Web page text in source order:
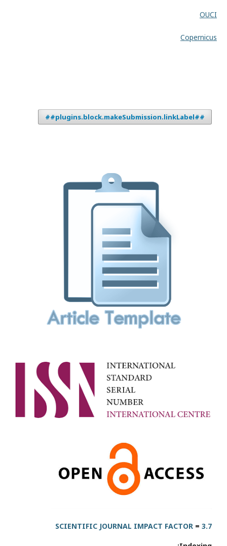
OUCI
Copernicus
##plugins.block.makeSubmission.linkLabel##
SCIENTIFIC JOURNAL IMPACT FACTOR = 3.7